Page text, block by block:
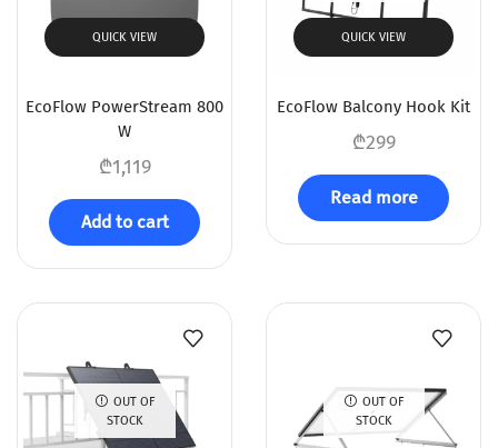
QUICK VIEW
EcoFlow PowerStream 800
W
₾1,119
Add to cart
QUICK VIEW
EcoFlow Balcony Hook Kit
₾299
Read more
OUT OF
STOCK
OUT OF
STOCK